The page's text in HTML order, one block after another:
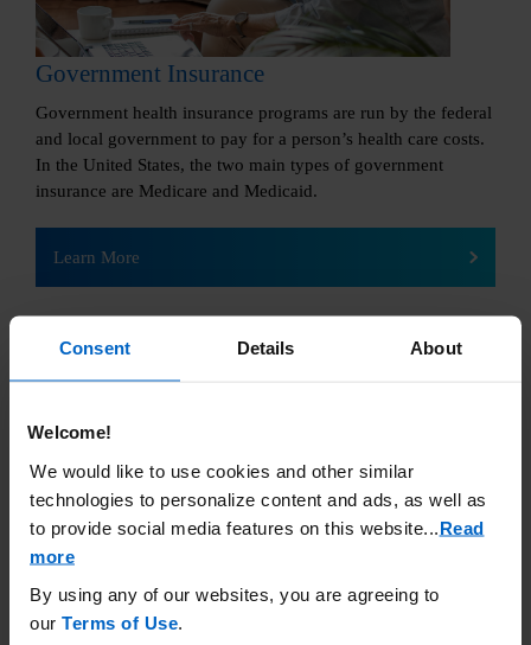
Consent Details About
Welcome!
We would like to use cookies and other similar
technologies to personalize content and ads, as well as
to provide social media features on this website...Read
more
By using any of our websites, you are agreeing to
our Terms of Use.
Government Insurance
Government health insurance programs are run by the federal
and local government to pay for a person’s health care costs.
In the United States, the two main types of government
insurance are Medicare and Medicaid.
Learn More
Uninsured
If you are uninsured,
there are still steps you
can take to get financial
support.